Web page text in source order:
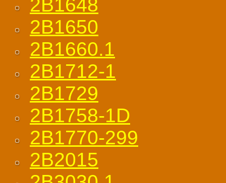
2B1648
2B1650
2B1660.1
2B1712-1
2B1729
2B1758-1D
2B1770-299
2B2015